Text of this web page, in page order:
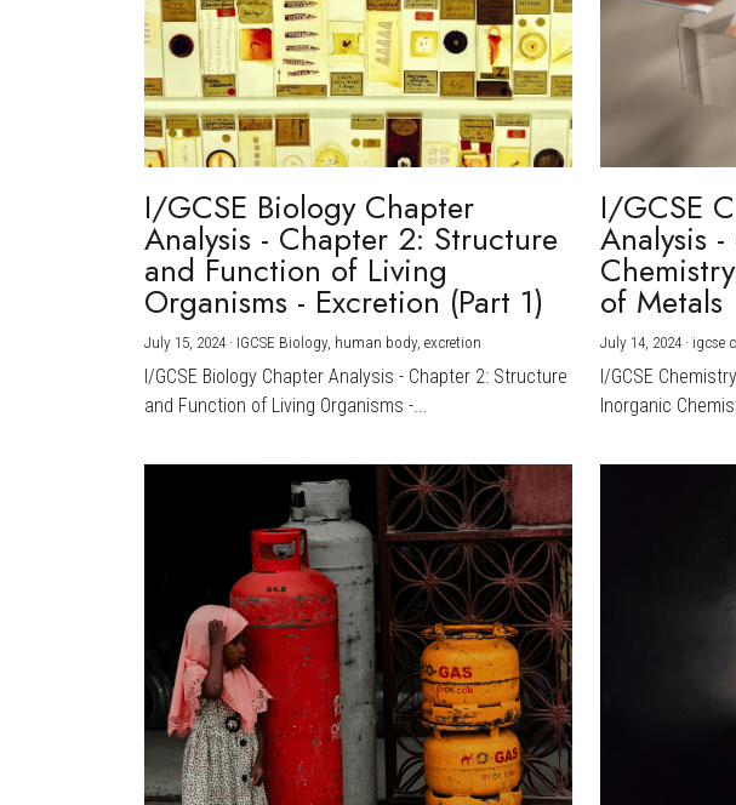
I/GCSE Biology Chapter
Analysis - Chapter 2: Structure
and Function of Living
Organisms - Excretion (Part 1)
July 15, 2024 · IGCSE Biology, human body, excretion
I/GCSE Biology Chapter Analysis - Chapter 2: Structure
and Function of Living Organisms -...
I/GCSE
Analysis
of Metals
July 14, 2024· igcse
I/GCSE
Inorganic